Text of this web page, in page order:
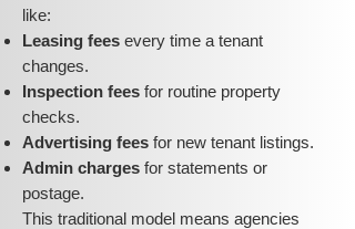
like:
Leasing fees every time a tenant
changes.
Inspection fees for routine property
checks.
Advertising fees for new tenant listings.
Admin charges for statements or
postage.
This traditional model means agencies